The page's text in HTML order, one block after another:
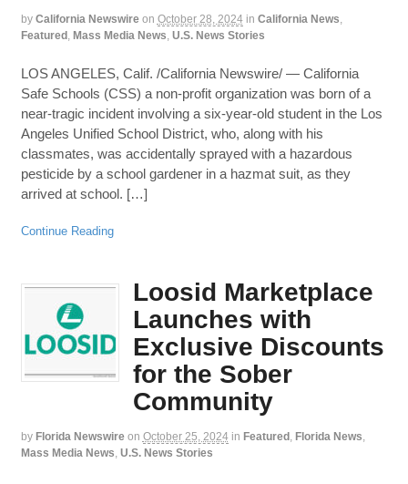
by California Newswire on October 28, 2024 in California News,
Featured , Mass Media News, U.S. News Stories
LOS ANGELES, Calif. /California Newswire/ — California
Safe Schools (CSS) a non-profit organization was born of a
near-tragic incident involving a six-year-old student in the Los
Angeles Unified School District, who, along with his
classmates, was accidentally sprayed with a hazardous
pesticide by a school gardener in a hazmat suit, as they
arrived at school. […]
Continue Reading
Loosid Marketplace
Launches with
Exclusive Discounts
for the Sober
Community
by Florida Newswire on October 25, 2024 in Featured , Florida News,
Mass Media News, U.S. News Stories